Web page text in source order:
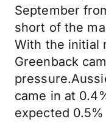
September
short of the
With the initial
Greenback
came in at
expected